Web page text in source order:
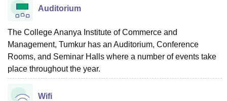
Auditorium
The College Ananya Institute of Commerce and
Management, Tumkur has an Auditorium, Conference
Rooms, and Seminar Halls where a number of events take
place throughout the year.
Wifi